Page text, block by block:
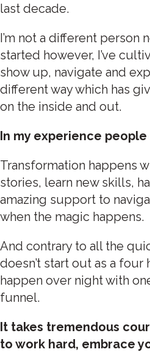
last decade.
I’m not a different person
started however, I’ve
show up, navigate and
different way which has
on the inside and out.
In my experience people
Transformation happens
stories, learn new skills,
amazing support to
when the magic happens.
And contrary to all the
doesn’t start out as a
happen over night with
funnel.
It takes tremendous
to work hard, embrace